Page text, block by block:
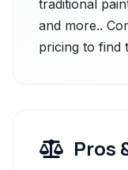
traditional
and more..
pricing to find
Pros